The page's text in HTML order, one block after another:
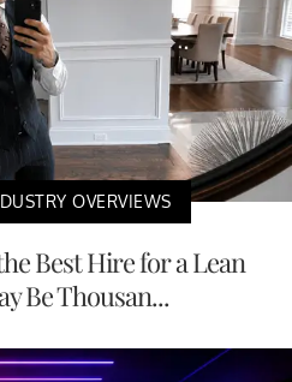
OVERVIEWS
Best Hire for a Lean
Be Thousan...